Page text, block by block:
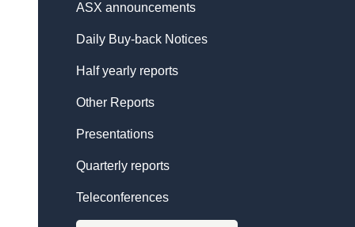
ASX announcements
Daily Buy-back Notices
Half yearly reports
Other Reports
Presentations
Quarterly reports
Teleconferences